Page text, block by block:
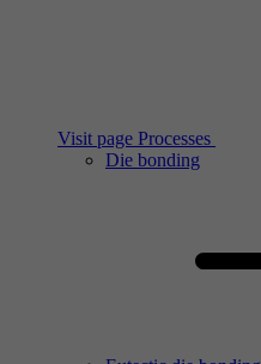
Visit page Processes
Die bonding